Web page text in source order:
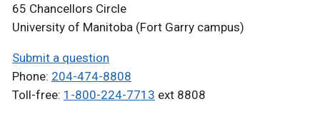
65 Chancellors Circle
University of Manitoba (Fort Garry campus)
Submit a question
Phone: 204-474-8808
Toll-free: 1-800-224-7713 ext 8808